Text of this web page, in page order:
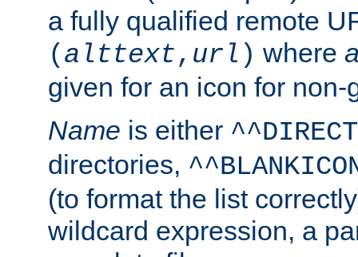
a fully qualified remote
( alttext, url ) where
given for an icon for
Name is either
directories,
(to format the list
wildcard expression, a